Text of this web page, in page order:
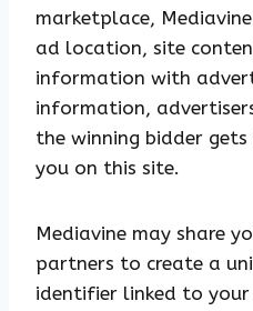
marketplace,
ad location, site
information with
information,
the winning bidder
you on this site.
Mediavine may share
partners to create a
identifier linked to